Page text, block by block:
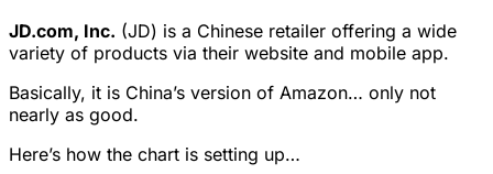
JD.com, Inc. (JD) is a Chinese retailer offering a wide
variety of products via their website and mobile app.
Basically, it is China’s version of Amazon… only not
nearly as good.
Here’s how the chart is setting up…